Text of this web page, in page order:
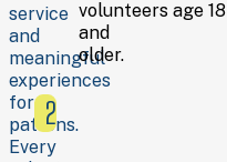
service
and
meaningful
experiences
for
patrons.
Every
volunteers age 18
and
older.
2
but
specific
roles
depend
current